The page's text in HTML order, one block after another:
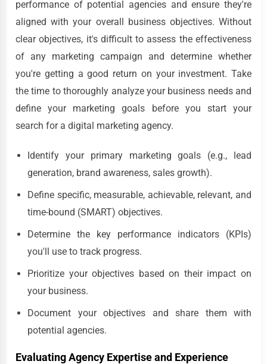
performance of potential agencies and ensure they're
aligned with your overall business objectives. Without
clear objectives, it's difficult to assess the effectiveness
of any marketing campaign and determine whether
you're getting a good return on your investment. Take
the time to thoroughly analyze your business needs and
define your marketing goals before you start your
search for a digital marketing agency.
Identify your primary marketing goals (e.g., lead
generation, brand awareness, sales growth).
Define specific, measurable, achievable, relevant, and
time-bound (SMART) objectives.
Determine the key performance indicators (KPIs)
you'll use to track progress.
Prioritize your objectives based on their impact on
your business.
Document your objectives and share them with
potential agencies.
Evaluating Agency Expertise and Experience